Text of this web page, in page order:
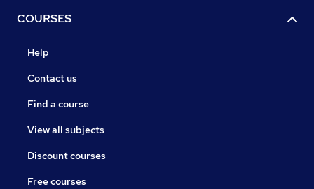
COURSES
Help
Contact us
Find a course
View all subjects
Discount courses
Free courses